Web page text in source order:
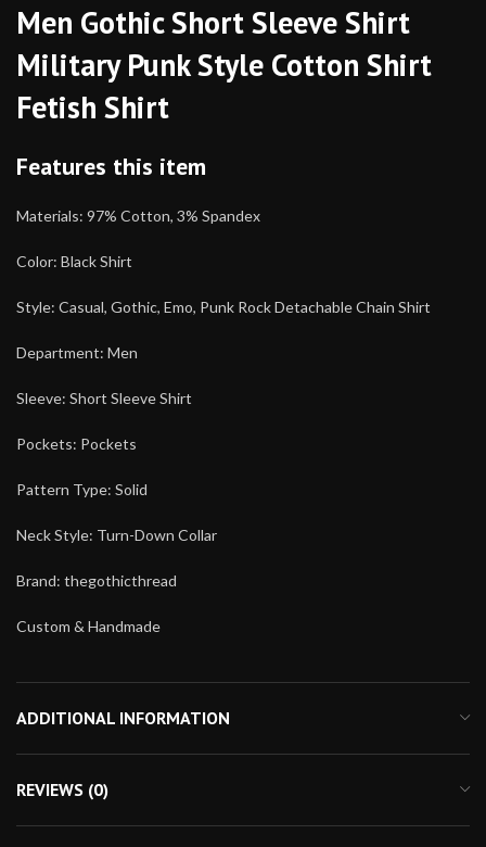
Men Gothic Short Sleeve Shirt
Military Punk Style Cotton Shirt
Fetish Shirt
Features this item
Materials: 97% Cotton, 3% Spandex
Color: Black Shirt
Style: Casual, Gothic, Emo, Punk Rock Detachable Chain Shirt
Department: Men
Sleeve: Short Sleeve Shirt
Pockets: Pockets
Pattern Type: Solid
Neck Style: Turn-Down Collar
Brand: thegothicthread
Custom & Handmade
ADDITIONAL INFORMATION
REVIEWS (0)